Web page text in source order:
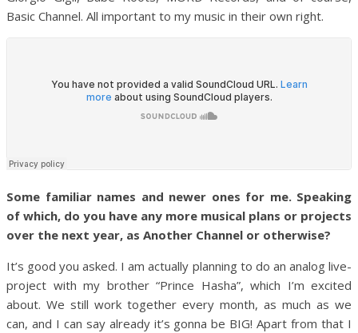
Basic Channel. All important to my music in their own right.
Some familiar names and newer ones for me. Speaking
of which, do you have any more musical plans or projects
over the next year, as Another Channel or otherwise?
It’s good you asked. I am actually planning to do an analog live-
project with my brother “Prince Hasha”, which I’m excited
about. We still work together every month, as much as we
can, and I can say already it’s gonna be BIG! Apart from that I